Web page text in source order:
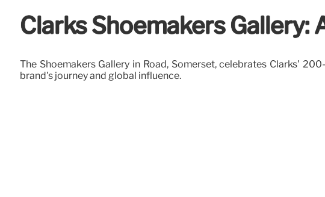
Clarks Shoemakers Gallery:
The Shoemakers Gallery in Road, Somerset, celebrates Clarks'
brand's journey and global influence.